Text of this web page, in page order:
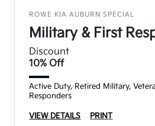
ROWE KIA AUBURN SPECIAL
Military & First
Discount
10% Off
Active Duty, Retired Military,
Responders
VIEW DETAILS PRINT